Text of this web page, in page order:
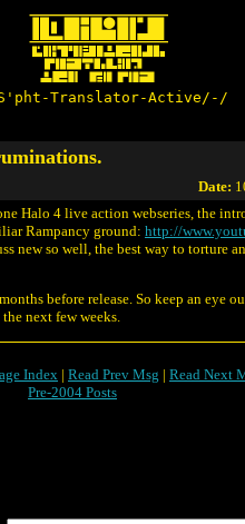
Translator-Active/-/
Date:
Halo 4 live action webseries, the
Rampancy ground: http://
new so well, the best way to torture
before release. So keep an eye
next few weeks.
Index | Read Prev Msg | Read Next
Pre-2004 Posts